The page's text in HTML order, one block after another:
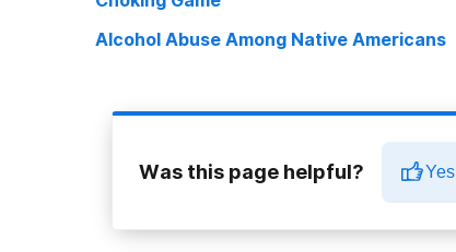
Alcohol Abuse Among Native Americans
Was this page helpful? Yes